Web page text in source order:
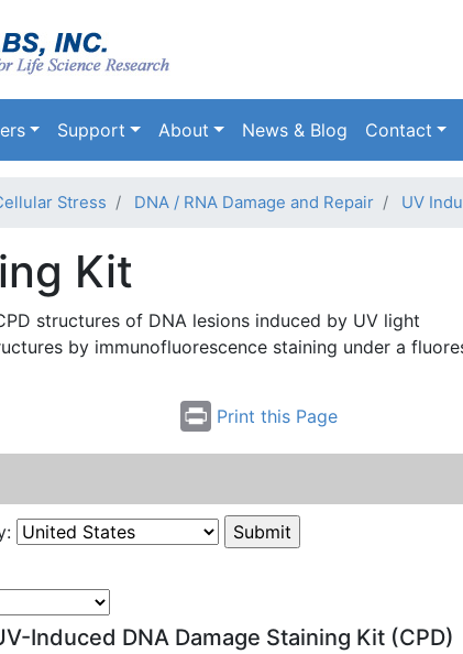
content
Support About News & Blog Contact
Stress DNA / RNA Damage and Repair UV
Kit
structures of DNA lesions induced by UV light
by immunofluorescence staining under a
Print this Page
Induced DNA Damage Staining Kit (CPD)